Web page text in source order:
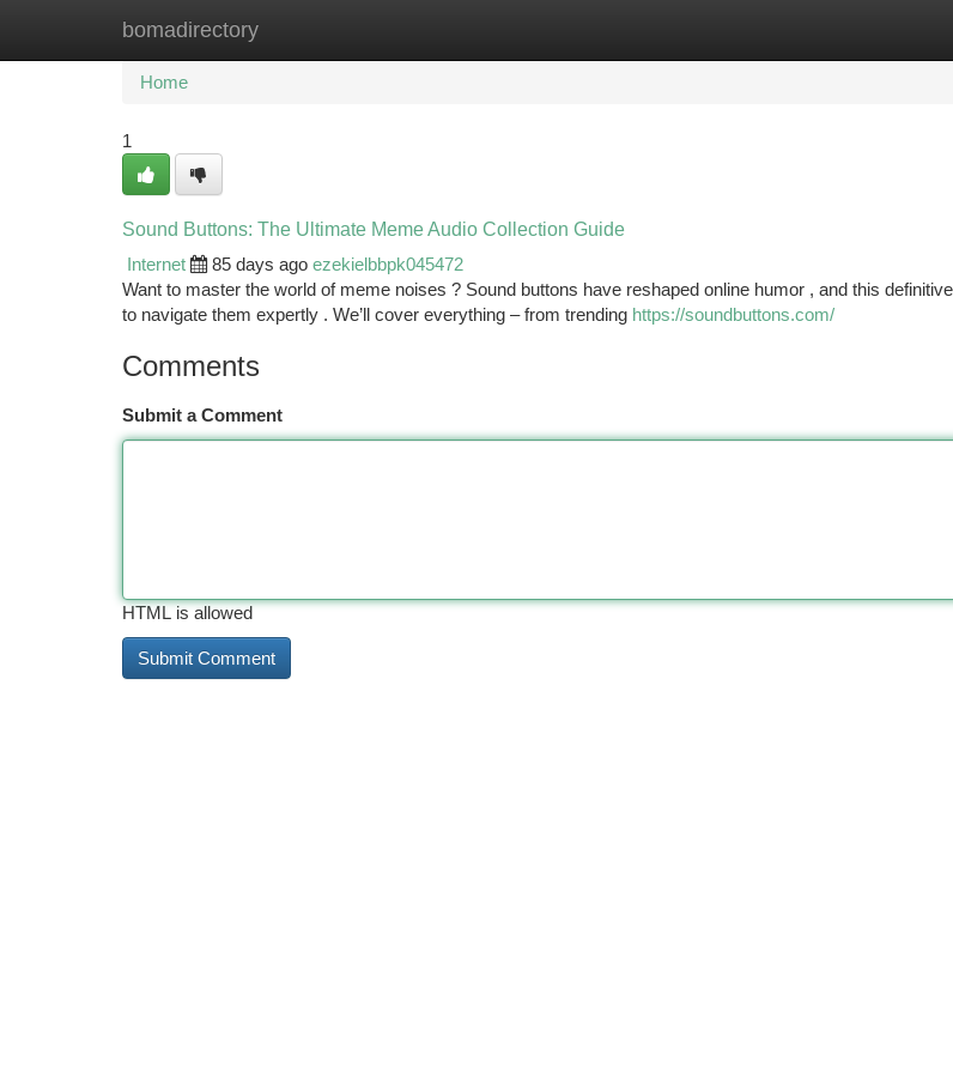
bomadirectory
Home New Site Listings
Home
1
Sound Buttons: The Ultimate Meme Audio Collection Guide
Internet
85 days ago ezekielbbpk045472
Want to master the world of meme noises ? Sound buttons have reshaped online humor , and this
to navigate them expertly . We’ll cover everything – from trending https://soundbuttons.com/
Comments
Submit a Comment
HTML is allowed